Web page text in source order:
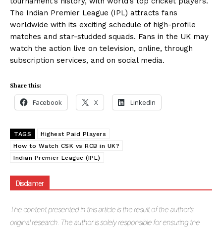
SUBSCRIBE NOW
Company
About Us
FAQ
Authors
Contacts
Privacy Policy
Facebook X LinkedIn
The Indian Premier League (IPL) attracts fans
worldwide with its exciting schedule of high-profile
matches and star-studded squads. Fans in the UK may
watch the action live on television, online, through
subscription services, and on social media.
Share this:
Facebook X LinkedIn
TAGS
Highest Paid Players
How to Watch CSK vs RCB in UK?
Indian Premier League (IPL)
Disclaimer
The content presented in this article is the result of the author's
original research. The author is solely responsible for ensuring the